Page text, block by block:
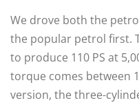
We drove both the
the popular petrol first.
to produce 110 PS at
torque comes between
version, the three-